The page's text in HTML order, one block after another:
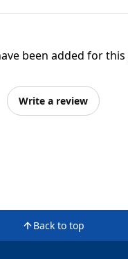
been added for
Write a review
Back to top